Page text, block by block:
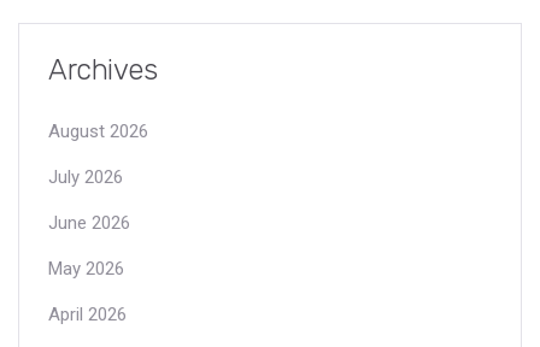
Archives
August 2026
July 2026
June 2026
May 2026
April 2026